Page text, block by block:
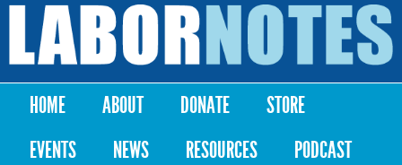
Skip to
content
Labor
Notes
Main menu
HOME ABOUT DONATE
STORE
EVENTS
NEWS RESOURCES PODCAST